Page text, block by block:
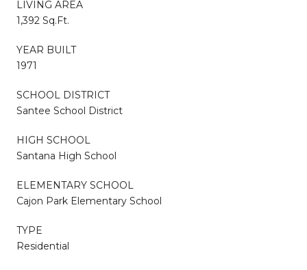
LIVING AREA
1,392 Sq.Ft.
YEAR BUILT
1971
SCHOOL DISTRICT
Santee School District
HIGH SCHOOL
Santana High School
ELEMENTARY SCHOOL
Cajon Park Elementary School
TYPE
Residential